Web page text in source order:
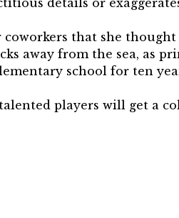
details or
that she
away from the sea, as
school for ten
players will get a